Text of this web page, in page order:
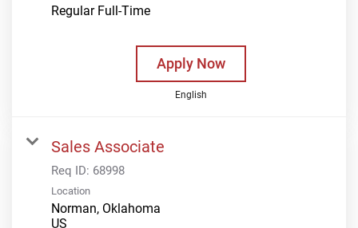
Regular Full-Time
Apply Now
English
Sales Associate
Req ID: 68998
Location
Norman, Oklahoma